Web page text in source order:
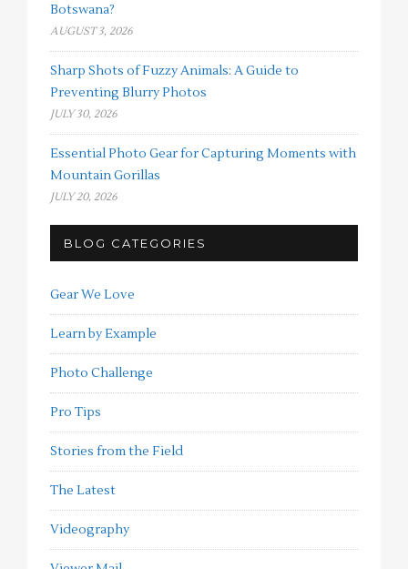
Botswana?
AUGUST 3, 2026
Sharp Shots of Fuzzy Animals: A Guide to
Preventing Blurry Photos
JULY 30, 2026
Essential Photo Gear for Capturing Moments with
Mountain Gorillas
JULY 20, 2026
BLOG CATEGORIES
Gear We Love
Learn by Example
Photo Challenge
Pro Tips
Stories from the Field
The Latest
Videography